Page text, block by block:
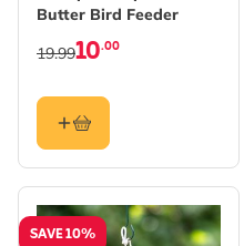
Butter Bird Feeder
10.00
19.99
SAVE 10%